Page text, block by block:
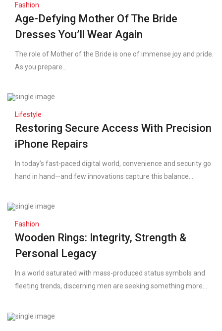
Fashion
Age-Defying Mother Of The Bride
Dresses You’ll Wear Again
The role of Mother of the Bride is one of immense joy and pride.
As you prepare...
Lifestyle
Restoring Secure Access With Precision
iPhone Repairs
In today’s fast-paced digital world, convenience and security go
hand in hand—and few innovations capture this balance...
Fashion
Wooden Rings: Integrity, Strength &
Personal Legacy
In a world saturated with mass-produced status symbols and
fleeting trends, discerning men are seeking something more...